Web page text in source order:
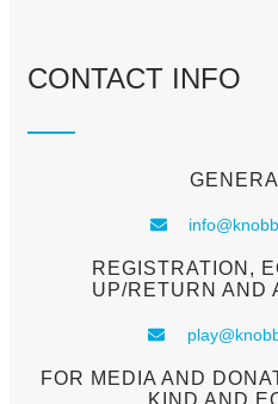
CONTACT INFO
REGISTRATION,
UP/RETURN AND
FOR MEDIA AND